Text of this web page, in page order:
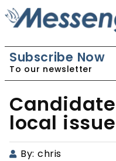
Subscribe Now
To our newsletter
local
By: chris